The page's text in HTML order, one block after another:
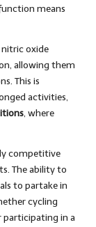
means
oxide
allowing them
This is
activities,
, where
competitive
The ability to
to partake in
cycling
in a